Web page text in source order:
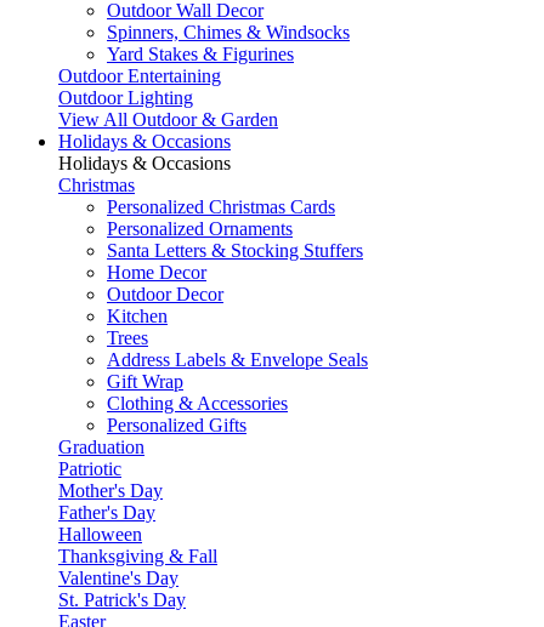
Outdoor Wall Decor
Spinners, Chimes & Windsocks
Yard Stakes & Figurines
Outdoor Entertaining
Outdoor Lighting
View All Outdoor & Garden
Holidays & Occasions
Holidays & Occasions
Christmas
Personalized Christmas Cards
Personalized Ornaments
Santa Letters & Stocking Stuffers
Home Decor
Outdoor Decor
Kitchen
Trees
Address Labels & Envelope Seals
Gift Wrap
Clothing & Accessories
Personalized Gifts
Graduation
Patriotic
Mother's Day
Father's Day
Halloween
Thanksgiving & Fall
Valentine's Day
St. Patrick's Day
Easter